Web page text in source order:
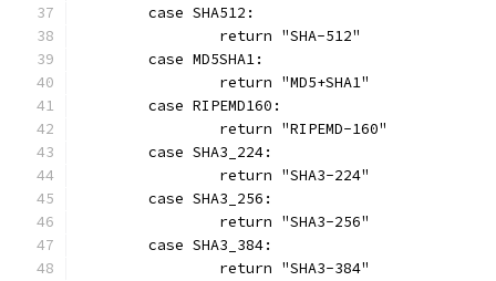
	case SHA512:
		return "SHA-512"
	case MD5SHA1:
		return "MD5+SHA1"
	case RIPEMD160:
		return "RIPEMD-160"
	case SHA3_224:
		return "SHA3-224"
	case SHA3_256:
		return "SHA3-256"
	case SHA3_384:
		return "SHA3-384"